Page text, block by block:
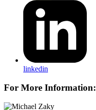
linkedin
For More Information: